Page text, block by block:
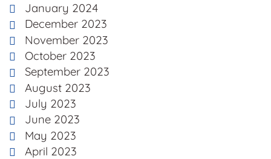
January 2024
December 2023
November 2023
October 2023
September 2023
August 2023
July 2023
June 2023
May 2023
April 2023